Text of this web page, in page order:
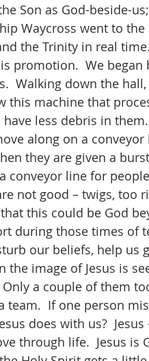
Son as God-beside-
the Trinity in real
promotion.  We
Walking down the
this machine that
less debris in
along on a
they are given a
conveyor line for
not good – twigs,
during those times of
our beliefs, help us
a couple of them
team.  If one person
does with us?
through life.  Jesus is